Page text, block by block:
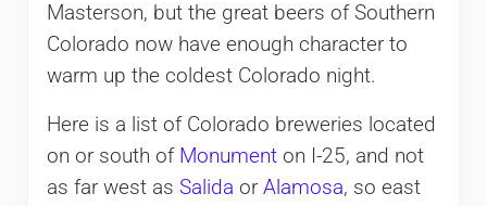
Masterson, but the great beers of Southern
Colorado now have enough character to
warm up the coldest Colorado night.
Here is a list of Colorado breweries located
on or south of Monumenton I-25, and not
as far west as Salida or Alamosa, so east